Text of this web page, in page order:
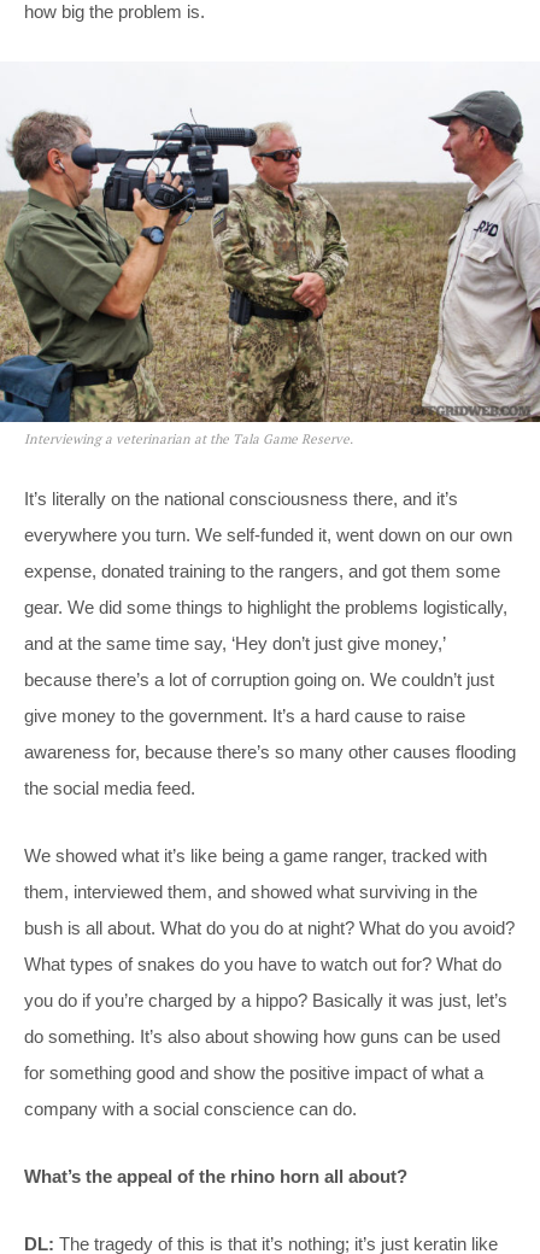
how big the problem is.
Interviewing a veterinarian at the Tala Game Reserve.
It’s literally on the national consciousness there, and it’s
everywhere you turn. We self-funded it, went down on our own
expense, donated training to the rangers, and got them some
gear. We did some things to highlight the problems logistically,
and at the same time say, ‘Hey don’t just give money,’
because there’s a lot of corruption going on. We couldn’t just
give money to the government. It’s a hard cause to raise
awareness for, because there’s so many other causes flooding
the social media feed.
We showed what it’s like being a game ranger, tracked with
them, interviewed them, and showed what surviving in the
bush is all about. What do you do at night? What do you avoid?
What types of snakes do you have to watch out for? What do
you do if you’re charged by a hippo? Basically it was just, let’s
do something. It’s also about showing how guns can be used
for something good and show the positive impact of what a
company with a social conscience can do.
What’s the appeal of the rhino horn all about?
DL: The tragedy of this is that it’s nothing; it’s just keratin like